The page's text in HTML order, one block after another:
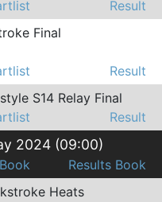
Result
Final
Result
S14 Relay Final
Result
2024 (09:00)
Results Book
Heats